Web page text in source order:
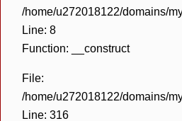
/home/u272018122/domains/
Line: 8
Function: __construct
File:
/home/u272018122/domains/
Line: 316